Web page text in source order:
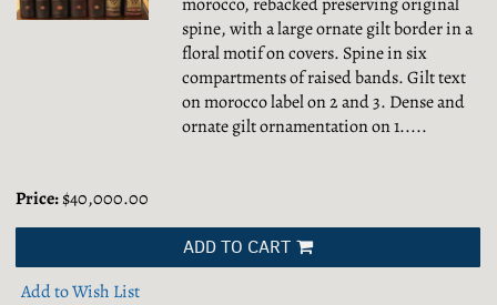
spine, with a large ornate gilt border in a
floral motif on covers. Spine in six
compartments of raised bands. Gilt text
on morocco label on 2 and 3. Dense and
ornate gilt ornamentation on 1.....
Price:$40,000.00
ADD TO CART
Add to Wish List